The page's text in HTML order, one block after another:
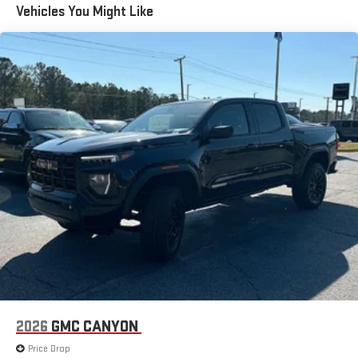
an outgoing call quickly using the touch-screen
display or voice command system
With streaming audio capability, you can listen to files
stored on your phone or Bluetooth® digital media
device
6-speaker audio system
Speakers are positioned throughout the cabin for
outstanding sound quality and an enjoyable listening
experience
GMC Infotainment System with color touchscreen
Multi-touch display and AM/FM stereo
7" diagonal color touchscreen for customizing and
on Sierra 1SA
Bluetooth®
3
Android Auto™ capability for compatible phones
Basic: 3 Years/36,000 Miles
Maintenance: First Visit: 12 Months/12,000 Miles
Vehicles You Might Like
2026 GMC CANYON
Price Drop